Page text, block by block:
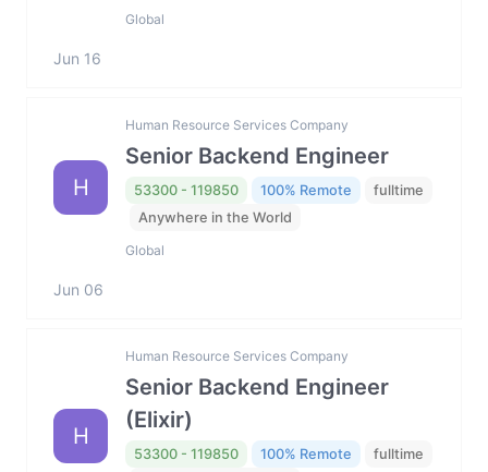
Global
Jun 16
H
Human Resource Services Company
Senior Backend Engineer
53300 - 119850 100% Remote
fulltime
Anywhere in the World
Global
Jun 06
H
Human Resource Services Company
Senior Backend Engineer
(Elixir)
53300 - 119850 100% Remote
fulltime